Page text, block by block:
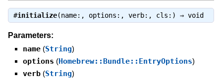
#initialize(name:, options:, verb:, cls:) ⇒ void
Parameters:
name (String)
options (Homebrew::Bundle::EntryOptions)
verb (String)